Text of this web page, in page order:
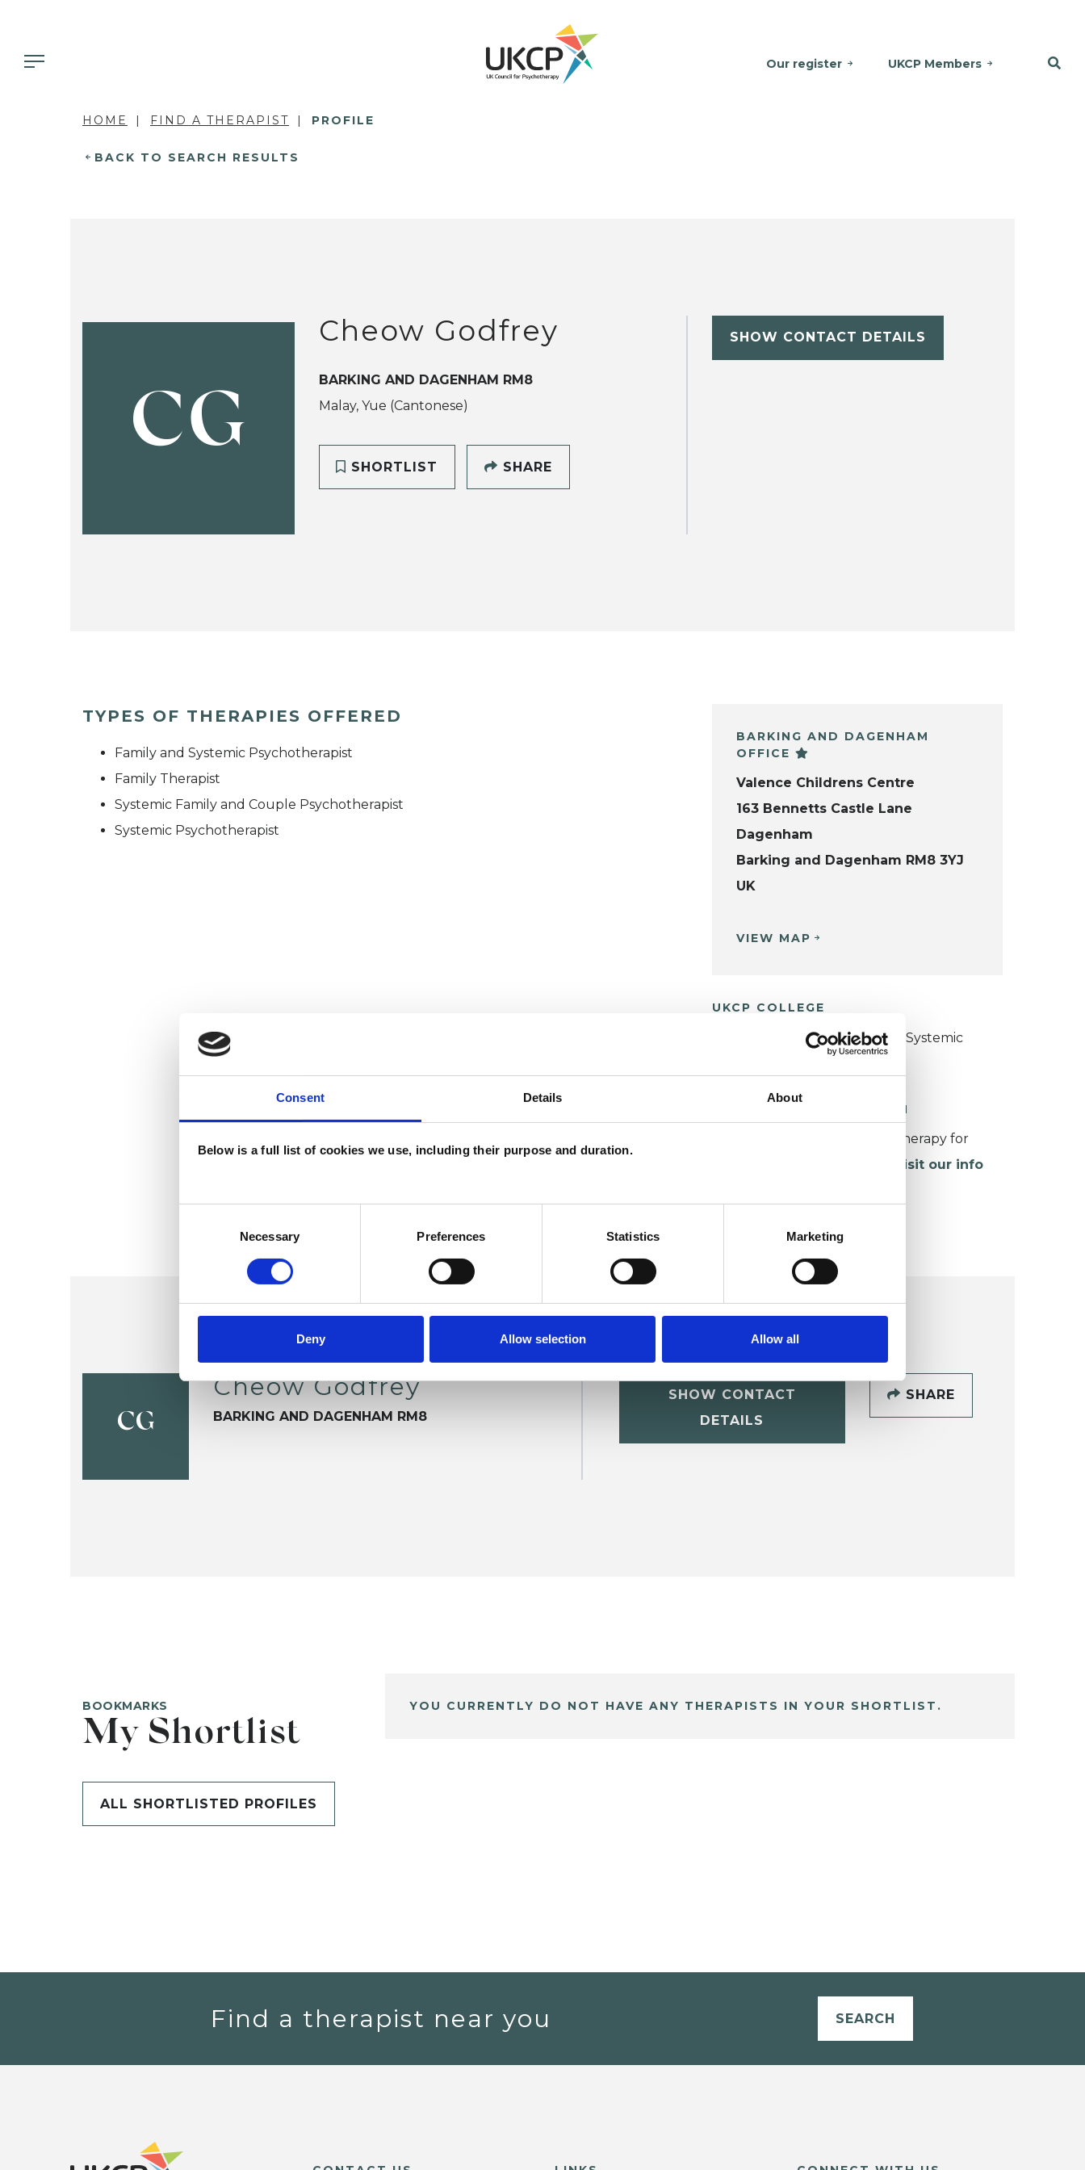
Consent Details About
Below is a full list of cookies we use, including their purpose and duration.
Necessary Preferences Statistics Marketing
Deny Allow selection Allow all
Our register UKCP Members
HOME FIND A THERAPIST PROFILE
BACK TO SEARCH RESULTS
CG
Cheow Godfrey
BARKING AND DAGENHAM RM8
Malay, Yue (Cantonese)
SHORTLIST SHARE
SHOW CONTACT DETAILS
TYPES OF THERAPIES OFFERED
Family and Systemic Psychotherapist
Family Therapist
Systemic Family and Couple Psychotherapist
Systemic Psychotherapist
BARKING AND DAGENHAM
OFFICE
Valence Childrens Centre
163 Bennetts Castle Lane
Dagenham
Barking and Dagenham RM8 3YJ
UK
VIEW MAP
UKCP COLLEGE
College of Family Couple and Systemic
WORKING WITH CHILDREN
For more information about therapy for
visit our info
CG
Cheow Godfrey
BARKING AND DAGENHAM RM8
SHOW CONTACT
DETAILS
SHARE
BOOKMARKS
My Shortlist
ALL SHORTLISTED PROFILES
YOU CURRENTLY DO NOT HAVE ANY THERAPISTS IN YOUR SHORTLIST.
Find a therapist near you SEARCH